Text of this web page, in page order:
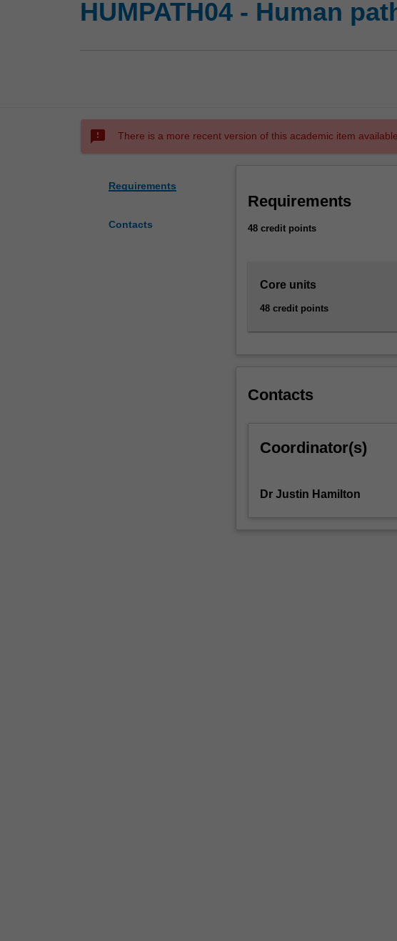
HUMPATH04 - Human
sms_failed There is a more recent version of this academic item
Requirements
Contacts
Requirements
48 credit points
Core units
48 credit points
Contacts
Coordinator(s)
Dr Justin Hamilton